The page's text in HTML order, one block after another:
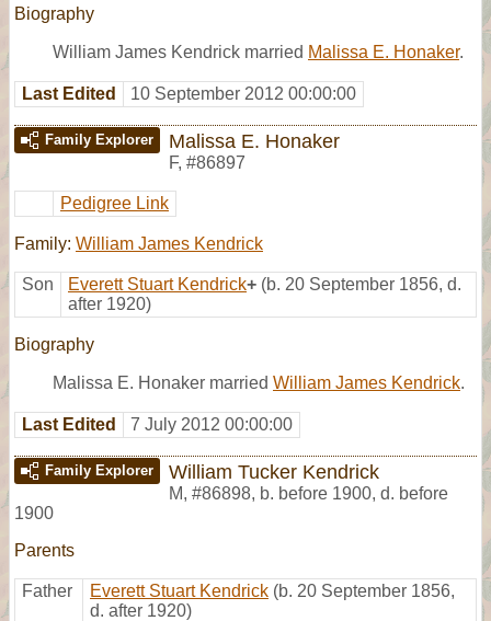
Biography
William James Kendrick married Malissa E. Honaker.
Last Edited 10 September 2012 00:00:00
Family Explorer Malissa E. Honaker
F, #86897
Pedigree Link
Family: William James Kendrick
Son Everett Stuart Kendrick+ (b. 20 September 1856, d.
after 1920)
Biography
Malissa E. Honaker married William James Kendrick.
Last Edited 7 July 2012 00:00:00
Family Explorer William Tucker Kendrick
M, #86898, b. before 1900, d. before
1900
Parents
Father Everett Stuart Kendrick (b. 20 September 1856,
d. after 1920)